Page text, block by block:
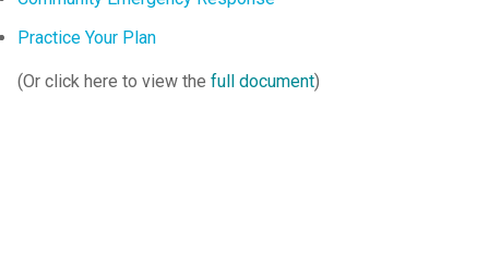
Practice Your Plan
(Or click here to view the full document)